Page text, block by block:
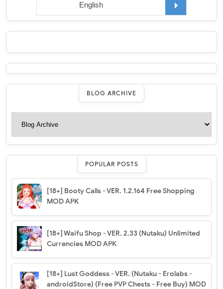
BLOG ARCHIVE
POPULAR POSTS
[18+] Booty Calls - VER. 1.2.164 Free Shopping
MOD APK
[18+] Waifu Shop - VER. 2.33 (Nutaku) Unlimited
Currencies MOD APK
[18+] Lust Goddess - VER. (Nutaku - Erolabs -
androidStore) (Free PVP Chests - Free Buy) MOD